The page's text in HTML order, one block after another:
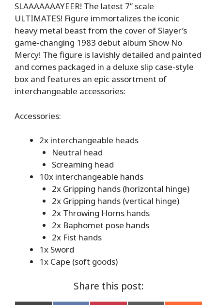
SLAAAAAAAYEER! The latest 7” scale
ULTIMATES! Figure immortalizes the iconic
heavy metal beast from the cover of Slayer’s
game-changing 1983 debut album Show No
Mercy! The figure is lavishly detailed and painted
and comes packaged in a deluxe slip case-style
box and features an epic assortment of
interchangeable accessories:
Accessories:
2x interchangeable heads
Neutral head
Screaming head
10x interchangeable hands
2x Gripping hands (horizontal hinge)
2x Gripping hands (vertical hinge)
2x Throwing Horns hands
2x Baphomet pose hands
2x Fist hands
1x Sword
1x Cape (soft goods)
Share this post: